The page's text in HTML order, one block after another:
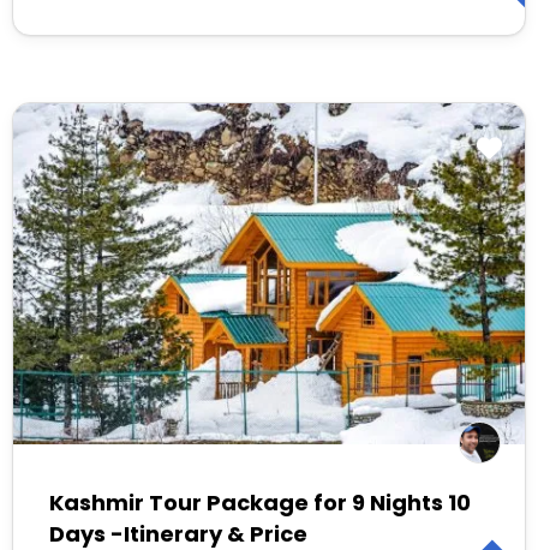
Kashmir Tour Package for 9 Nights 10
Days -Itinerary & Price